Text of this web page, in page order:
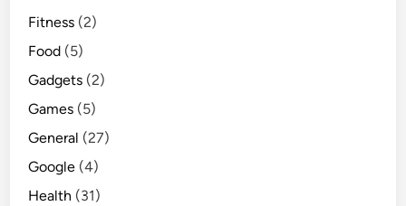
Fitness (2)
Food (5)
Gadgets (2)
Games (5)
General (27)
Google (4)
Health (31)